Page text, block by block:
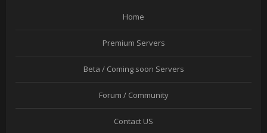
Home
Premium Servers
Beta / Coming soon Servers
Forum / Community
Contact US